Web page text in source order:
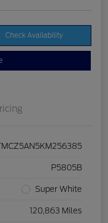
Check Availability
P5805B
Super White
120,863 Miles